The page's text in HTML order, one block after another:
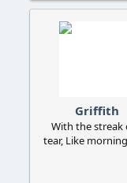
Griffith
With the streak
tear, Like